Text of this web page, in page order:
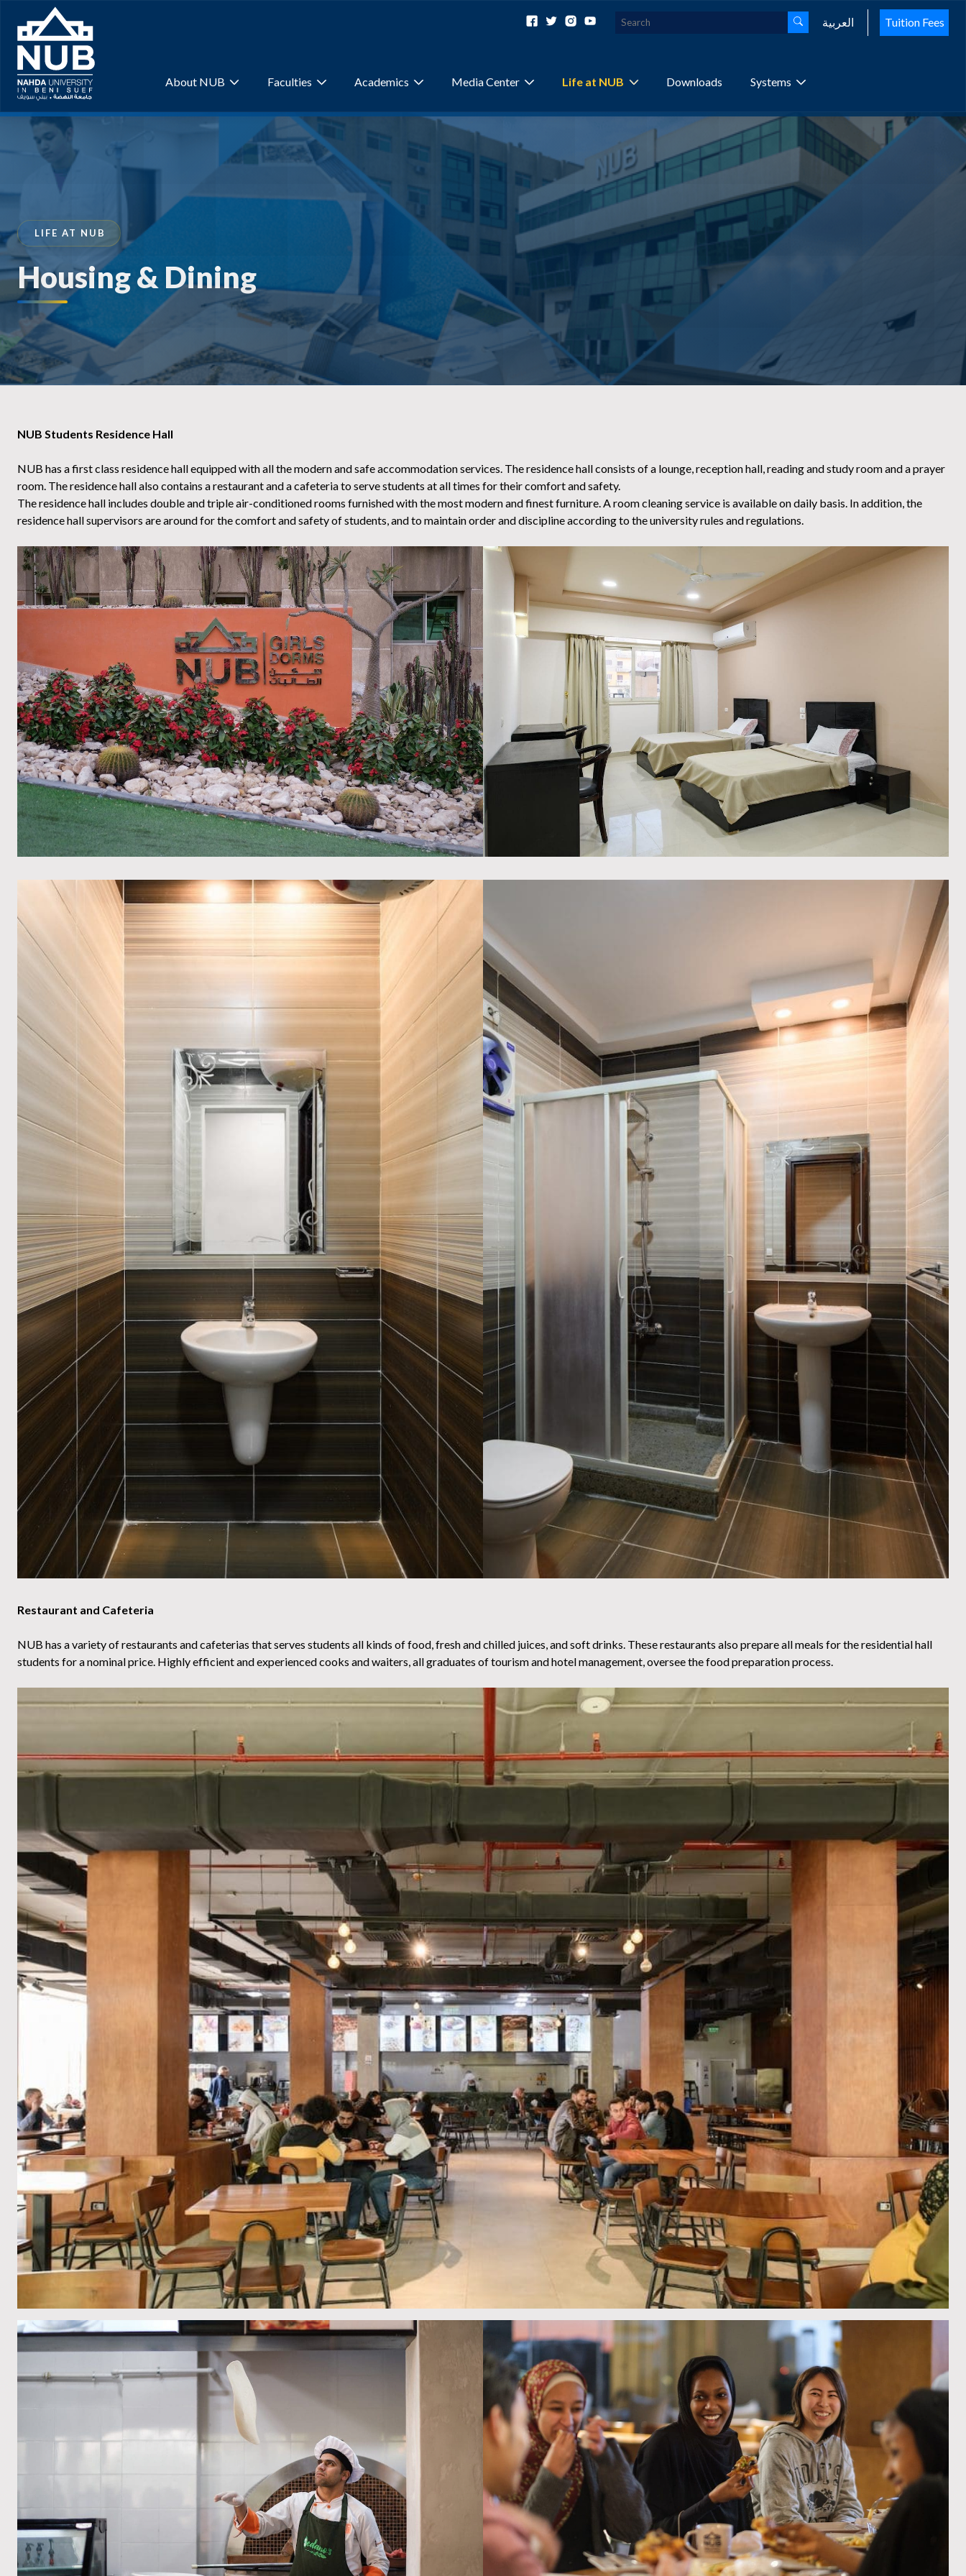
content
العربية Tuition Fees
About NUB Faculties Academics Media Center Life at NUB Downloads Systems
LIFE AT NUB
Housing & Dining
NUB Students Residence Hall
NUB has a first class residence hall equipped with all the modern and safe accommodation services. The residence hall consists of a lounge, reception hall, reading and study room and a prayer
room. The residence hall also contains a restaurant and a cafeteria to serve students at all times for their comfort and safety.
The residence hall includes double and triple air-conditioned rooms furnished with the most modern and finest furniture. A room cleaning service is available on daily basis. In addition, the
residence hall supervisors are around for the comfort and safety of students, and to maintain order and discipline according to the university rules and regulations.
Restaurant and Cafeteria
NUB has a variety of restaurants and cafeterias that serves students all kinds of food, fresh and chilled juices, and soft drinks. These restaurants also prepare all meals for the residential hall
students for a nominal price. Highly efficient and experienced cooks and waiters, all graduates of tourism and hotel management, oversee the food preparation process.